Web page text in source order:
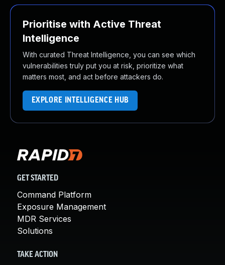
Prioritise with Active Threat
Intelligence
With curated Threat Intelligence, you can see which
vulnerabilities truly put you at risk, prioritize what
matters most, and act before attackers do.
EXPLORE INTELLIGENCE HUB
GET STARTED
Command Platform
Exposure Management
MDR Services
Solutions
TAKE ACTION